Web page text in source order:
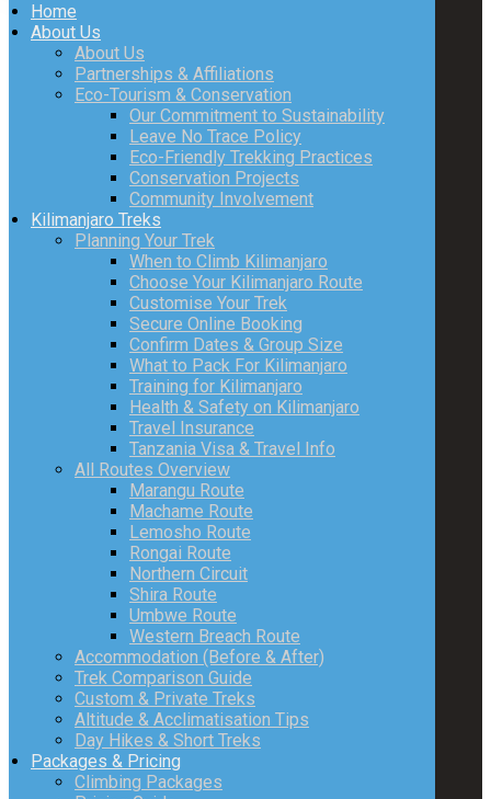
Home
About Us
About Us
Partnerships & Affiliations
Eco-Tourism & Conservation
Our Commitment to Sustainability
Leave No Trace Policy
Eco-Friendly Trekking Practices
Conservation Projects
Community Involvement
Kilimanjaro Treks
Planning Your Trek
When to Climb Kilimanjaro
Choose Your Kilimanjaro Route
Customise Your Trek
Secure Online Booking
Confirm Dates & Group Size
What to Pack For Kilimanjaro
Training for Kilimanjaro
Health & Safety on Kilimanjaro
Travel Insurance
Tanzania Visa & Travel Info
All Routes Overview
Marangu Route
Machame Route
Lemosho Route
Rongai Route
Northern Circuit
Shira Route
Umbwe Route
Western Breach Route
Accommodation (Before & After)
Trek Comparison Guide
Custom & Private Treks
Altitude & Acclimatisation Tips
Day Hikes & Short Treks
Packages & Pricing
Climbing Packages